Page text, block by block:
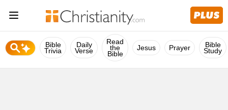
Bible
Trivia
Daily
Verse
Read
the
Bible
Jesus Prayer Bible
Study